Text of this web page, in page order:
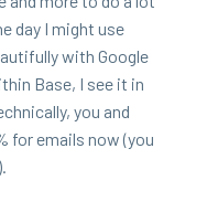
day I might use
with Google
Base, I see it in
you and
for emails now (you